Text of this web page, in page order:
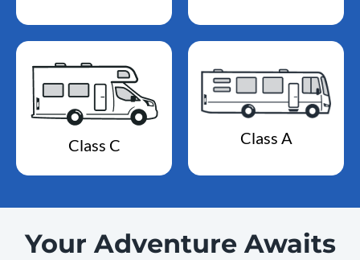
Class C Class A
Your Adventure Awaits